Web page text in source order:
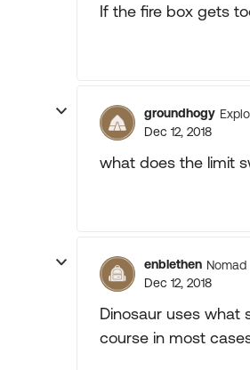
If the fire box gets
groundhogy
Dec 12, 2018
what does the limit
enblethen Nomad
Dec 12, 2018
Dinosaur uses what
course in most